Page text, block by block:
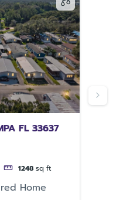
FL 33637
1248 sq ft
Home